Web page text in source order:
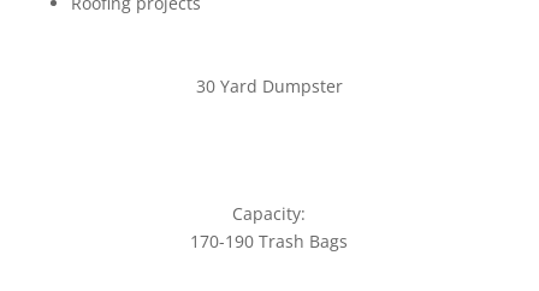
30 Yard Dumpster
Capacity:
170-190 Trash Bags